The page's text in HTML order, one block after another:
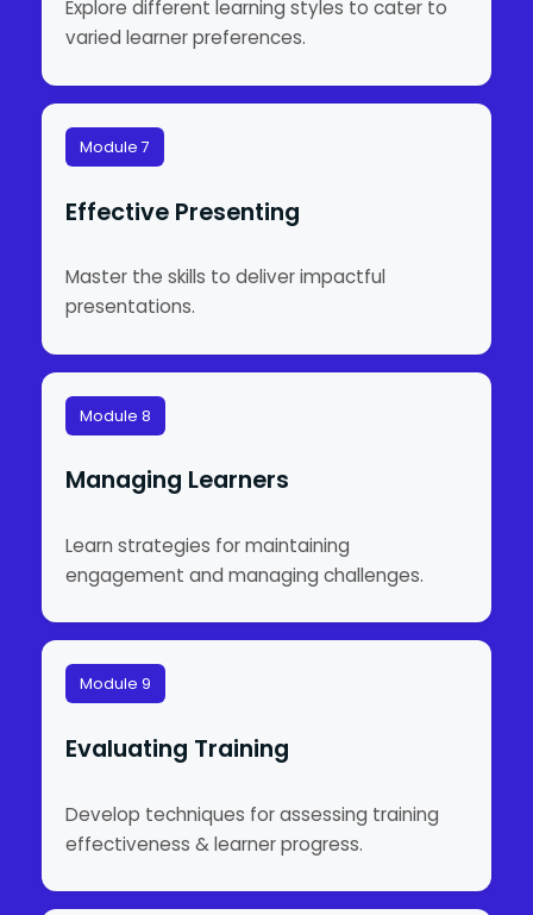
Explore different learning styles to cater to
varied learner preferences.
Module 7
Effective Presenting
Master the skills to deliver impactful
presentations.
Module 8
Managing Learners
Learn strategies for maintaining
engagement and managing challenges.
Module 9
Evaluating Training
Develop techniques for assessing training
effectiveness & learner progress.